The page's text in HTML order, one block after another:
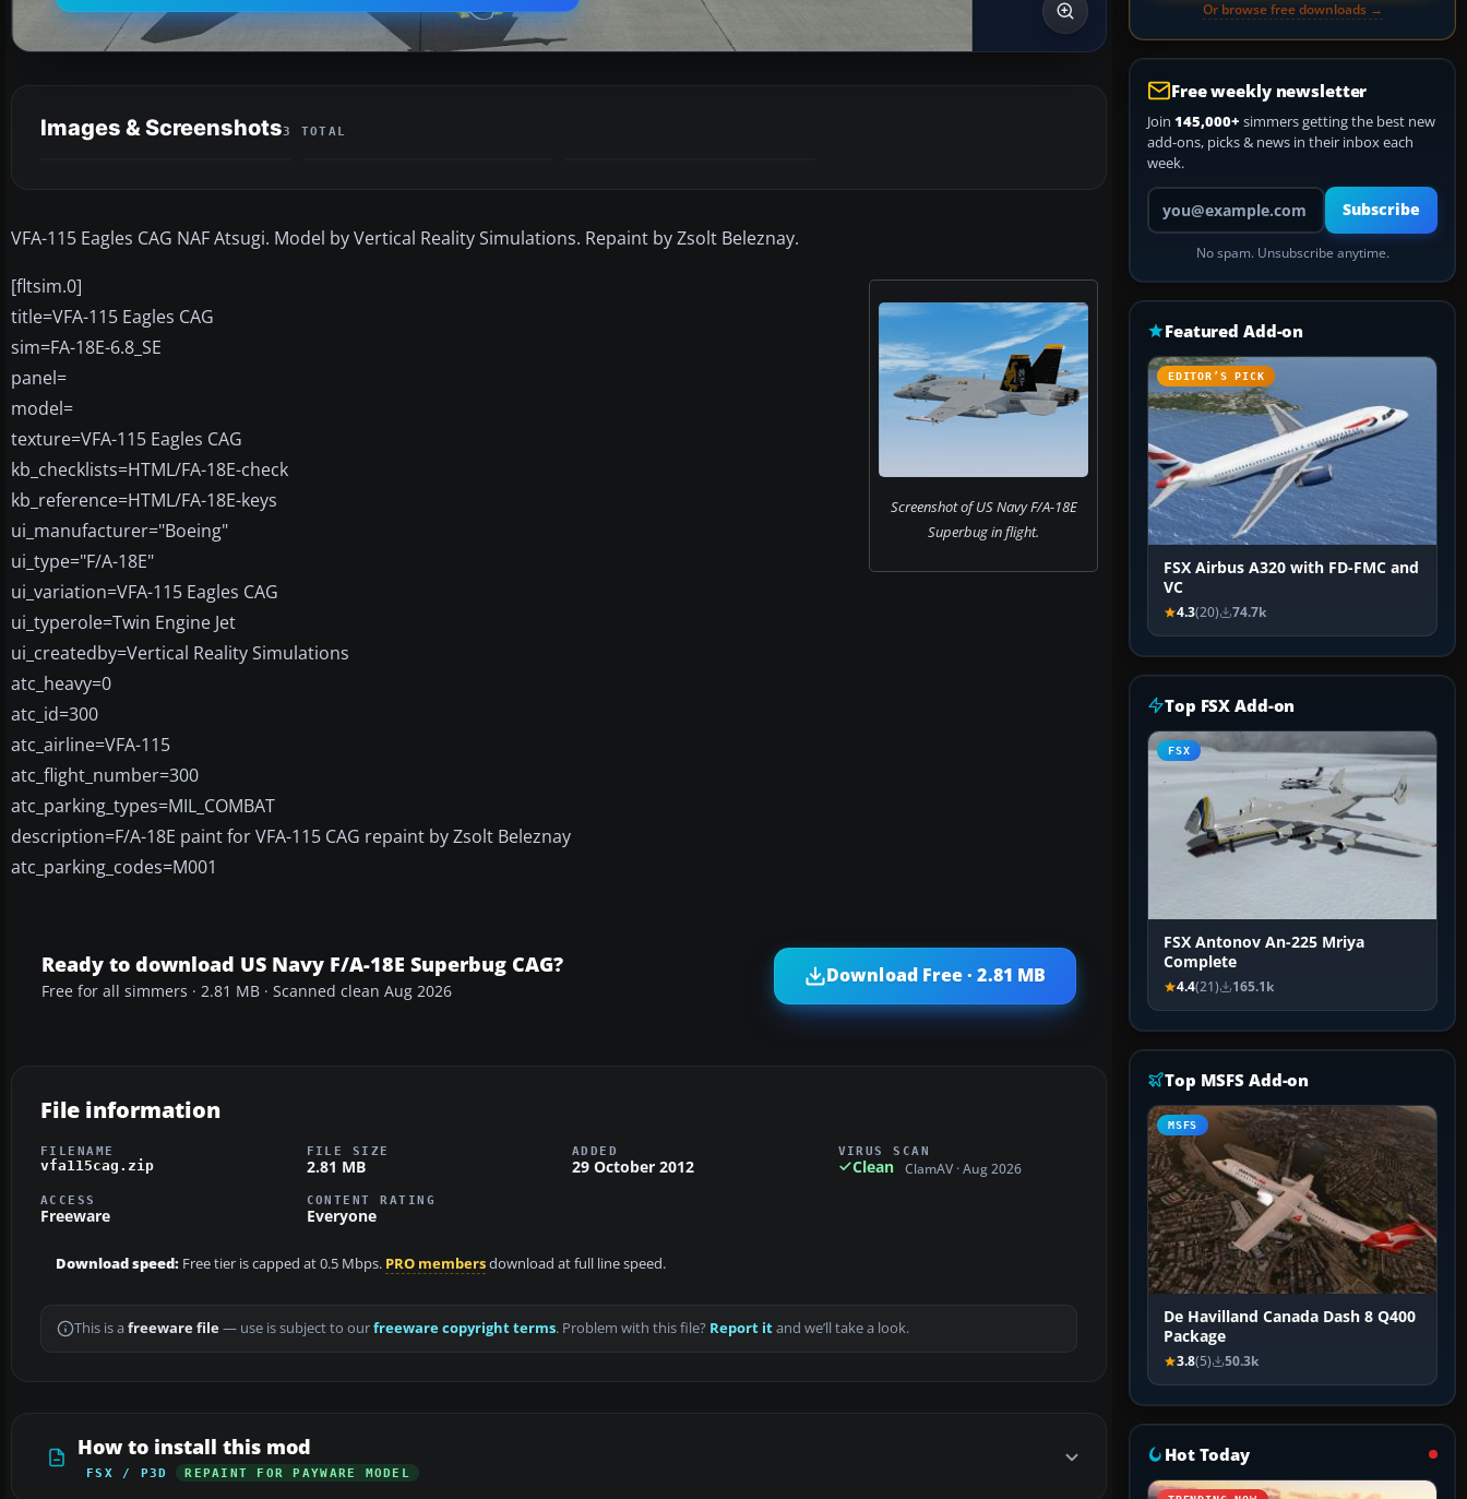
Images & Screenshots3 TOTAL
VFA-115 Eagles CAG NAF Atsugi. Model by Vertical Reality Simulations. Repaint by Zsolt Beleznay.
Screenshot of US Navy F/A-18E
Superbug in flight.
[fltsim.0]
title=VFA-115 Eagles CAG
sim=FA-18E-6.8_SE
panel=
model=
texture=VFA-115 Eagles CAG
kb_checklists=HTML/FA-18E-check
kb_reference=HTML/FA-18E-keys
ui_manufacturer="Boeing"
ui_type="F/A-18E"
ui_variation=VFA-115 Eagles CAG
ui_typerole=Twin Engine Jet
ui_createdby=Vertical Reality Simulations
atc_heavy=0
atc_id=300
atc_airline=VFA-115
atc_flight_number=300
atc_parking_types=MIL_COMBAT
description=F/A-18E paint for VFA-115 CAG repaint by Zsolt Beleznay
atc_parking_codes=M001
Ready to download US Navy F/A-18E Superbug CAG?
Free for all simmers · 2.81 MB · Scanned clean Aug 2026
Download Free · 2.81 MB
File information
FILENAME
vfa115cag.zip
FILE SIZE
2.81 MB
ADDED
29 October 2012
VIRUS SCAN
Clean ClamAV · Aug 2026
ACCESS
Freeware
CONTENT RATING
Everyone
Download speed: Free tier is capped at 0.5 Mbps. PRO membersdownload at full line speed.
This is a freeware file— use is subject to ourfreeware copyright terms. Problem with this file? Report itand we’ll take a look.
How to install this mod
FSX / P3D REPAINT FOR PAYWARE MODEL
Or browse free downloads →
Free weekly newsletter
Join 145,000+ simmers getting the best new
add-ons, picks & news in their inbox each
week.
Your email address
Subscribe
No spam. Unsubscribe anytime.
Featured Add-on
EDITOR’S PICK
FSX Airbus A320 with FD-FMC and
VC
4.3(20) 74.7k
Top FSX Add-on
FSX
FSX Antonov An-225 Mriya
Complete
4.4(21) 165.1k
Top MSFS Add-on
MSFS
De Havilland Canada Dash 8 Q400
Package
3.8(5) 50.3k
Hot Today